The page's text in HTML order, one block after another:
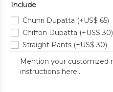
Include
Chunri Dupatta (+US$ 65)
Chiffon Dupatta (+US$ 30)
Straight Pants (+US$ 30)